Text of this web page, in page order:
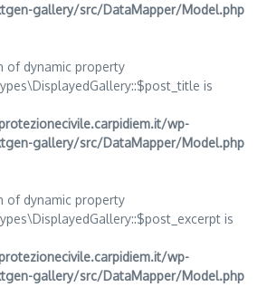
gallery/src/DataMapper/Model.php
of dynamic property
is
wp-
gallery/src/DataMapper/Model.php
of dynamic property
is
wp-
gallery/src/DataMapper/Model.php